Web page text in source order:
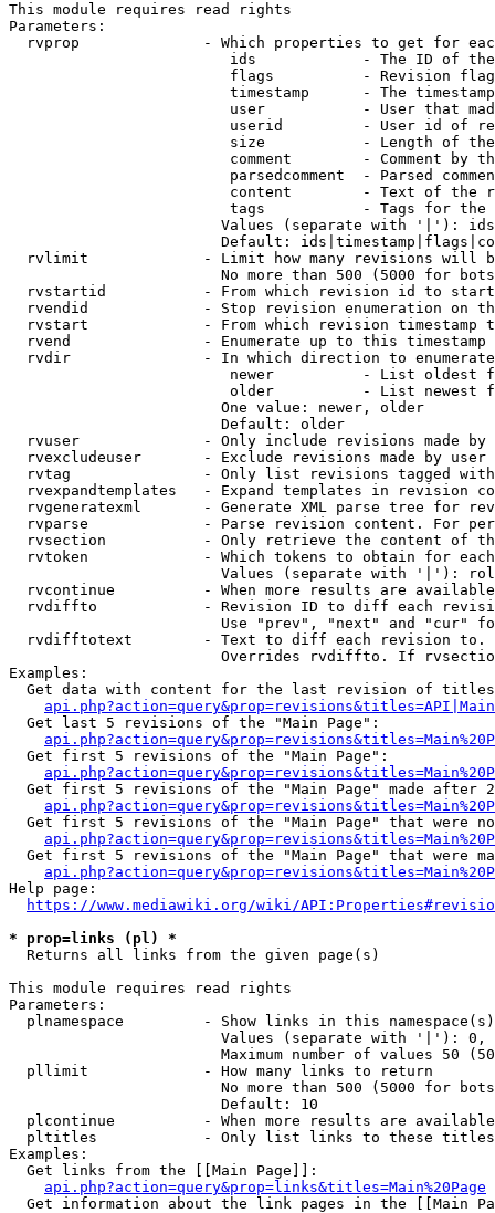
This module requires read rights
Parameters:
rvprop              - Which properties to get for
ids            - The ID of
flags          - Revision
timestamp      - The
user           - User that
userid         - User id of
size           - Length of
comment        - Comment by
parsedcomment  - Parsed
content        - Text of the
tags           - Tags for the
Values (separate with '|'):
Default:
rvlimit             - Limit how many revisions will
No more than 500 (5000 for
rvstartid           - From which revision id to
rvendid             - Stop revision enumeration on
rvstart             - From which revision timestamp
rvend               - Enumerate up to this timestamp
rvdir               - In which direction to
newer          - List oldest
older          - List newest
                        One value: newer, older
                        Default: older
rvuser              - Only include revisions made by
rvexcludeuser       - Exclude revisions made by user
rvtag               - Only list revisions tagged
rvexpandtemplates   - Expand templates in revision
rvgeneratexml       - Generate XML parse tree for
rvparse             - Parse revision content. For
rvsection           - Only retrieve the content of
rvtoken             - Which tokens to obtain for
Values (separate with '|'):
rvcontinue          - When more results are
rvdiffto            - Revision ID to diff each
Use "prev", "next" and "cur"
rvdifftotext        - Text to diff each revision
Overrides rvdiffto. If
Examples:
Get data with content for the last revision of
  Get last 5 revisions of the "Main Page":
  Get first 5 revisions of the "Main Page":
Get first 5 revisions of the "Main Page" made after
Get first 5 revisions of the "Main Page" that were
Get first 5 revisions of the "Main Page" that were
Help page:
https://www.mediawiki.org/wiki/
* prop=links (pl) *
  Returns all links from the given page(s)
This module requires read rights
Parameters:
plnamespace         - Show links in this
Values (separate with '|'):
Maximum number of values 50
  pllimit             - How many links to return
No more than 500 (5000 for
                        Default: 10
plcontinue          - When more results are
pltitles            - Only list links to these
Examples:
  Get links from the [[Main Page]]:
api.php?action=query&prop=links&titles=Main%20Page
Get information about the link pages in the [[Main